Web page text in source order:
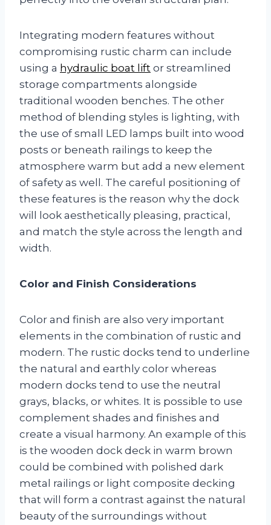
Integrating modern features without
compromising rustic charm can include
using a hydraulic boat lift or streamlined
storage compartments alongside
traditional wooden benches. The other
method of blending styles is lighting, with
the use of small LED lamps built into wood
posts or beneath railings to keep the
atmosphere warm but add a new element
of safety as well. The careful positioning of
these features is the reason why the dock
will look aesthetically pleasing, practical,
and match the style across the length and
width.
Color and Finish Considerations
Color and finish are also very important
elements in the combination of rustic and
modern. The rustic docks tend to underline
the natural and earthly color whereas
modern docks tend to use the neutral
grays, blacks, or whites. It is possible to use
complement shades and finishes and
create a visual harmony. An example of this
is the wooden dock deck in warm brown
could be combined with polished dark
metal railings or light composite decking
that will form a contrast against the natural
beauty of the surroundings without